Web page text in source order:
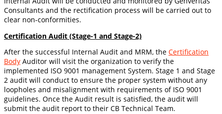
Consultants and the rectification process will be carried out to
clear non-conformities.
Certification Audit (Stage-1 and Stage-2)
After the successful Internal Audit and MRM, the Certification
Body Auditor will visit the organization to verify the
implemented ISO 9001 management System. Stage 1 and Stage
2 audit will conduct to ensure the proper system without any
loopholes and misalignment with requirements of ISO 9001
guidelines. Once the Audit result is satisfied, the audit will
submit the audit report to their CB Technical Team.